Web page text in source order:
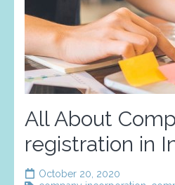
All About
registration in
October 20, 2020